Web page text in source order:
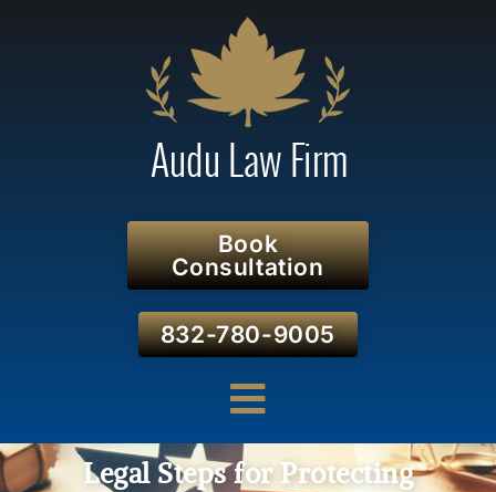
Book
Consultation
832-780-9005
Legal Steps for Protecting